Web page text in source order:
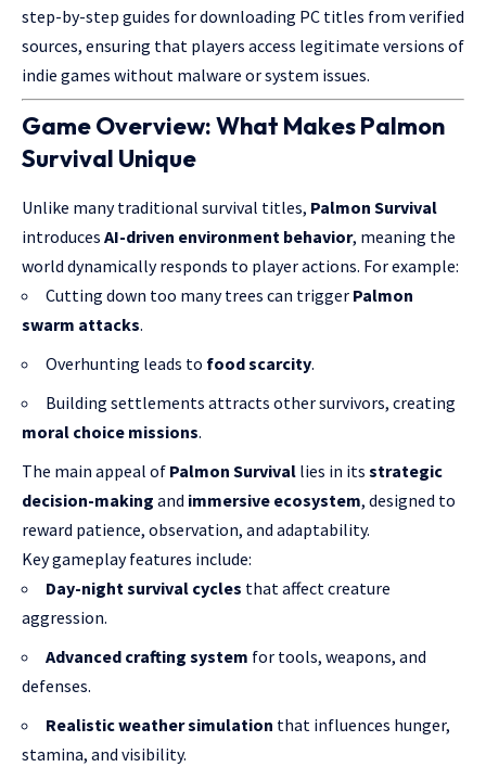
step-by-step guides for downloading PC titles from verified
sources, ensuring that players access legitimate versions of
indie games without malware or system issues.
Game Overview: What Makes Palmon
Survival Unique
Unlike many traditional survival titles, Palmon Survival
introduces AI-driven environment behavior, meaning the
world dynamically responds to player actions. For example:
Cutting down too many trees can trigger Palmon
swarm attacks.
Overhunting leads to food scarcity.
Building settlements attracts other survivors, creating
moral choice missions.
The main appeal of Palmon Survival lies in its strategic
decision-making and immersive ecosystem, designed to
reward patience, observation, and adaptability.
Key gameplay features include:
Day-night survival cycles that affect creature
aggression.
Advanced crafting system for tools, weapons, and
defenses.
Realistic weather simulation that influences hunger,
stamina, and visibility.